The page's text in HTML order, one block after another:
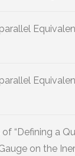
“Defining a
on the